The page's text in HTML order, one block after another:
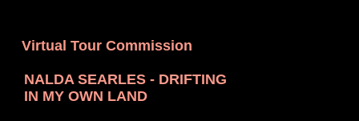
Virtual Tour Commission
NALDA SEARLES - DRIFTING
IN MY OWN LAND